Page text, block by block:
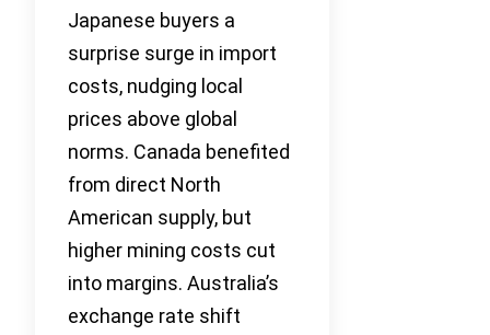
Japanese buyers a
surprise surge in import
costs, nudging local
prices above global
norms. Canada benefited
from direct North
American supply, but
higher mining costs cut
into margins. Australia’s
exchange rate shift